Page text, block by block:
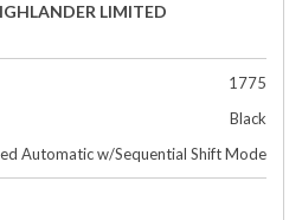
LIMITED
1775
Black
Automatic w/Sequential Shift Mode